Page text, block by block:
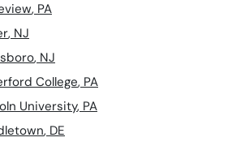
, PA
, NJ
, NJ
College, PA
University, PA
, DE